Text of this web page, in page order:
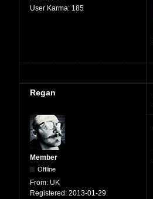
User Karma: 185
Regan
Member
Offline
From: UK
Registered: 2013-01-29